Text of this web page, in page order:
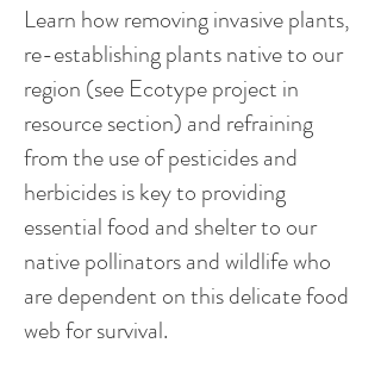
Learn how removing invasive plants,
re-establishing plants native to our
region (see Ecotype project in
resource section) and refraining
from the use of pesticides and
herbicides is key to providing
essential food and shelter to our
native pollinators and wildlife who
are dependent on this delicate food
web for survival. ​